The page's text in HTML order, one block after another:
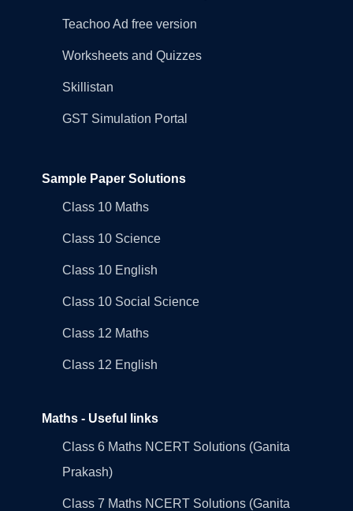
Teachoo Ad free version
Worksheets and Quizzes
Skillistan
GST Simulation Portal
Sample Paper Solutions
Class 10 Maths
Class 10 Science
Class 10 English
Class 10 Social Science
Class 12 Maths
Class 12 English
Maths - Useful links
Class 6 Maths NCERT Solutions (Ganita
Prakash)
Class 7 Maths NCERT Solutions (Ganita